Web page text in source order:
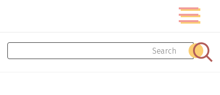
content
Toggle
Search